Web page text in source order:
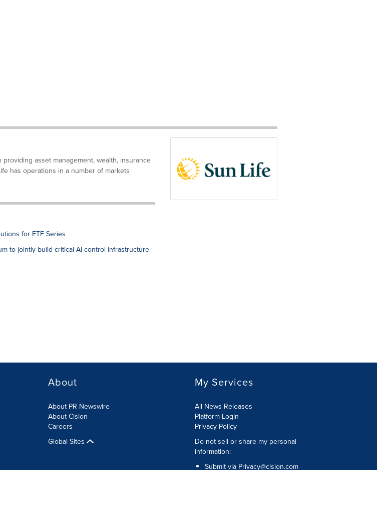
asset management, wealth, insurance
has operations in a number of markets
for ETF Series
to jointly build critical AI control infrastructure
About
About PR Newswire
About Cision
Careers
Global Sites
My Services
All News Releases
Platform Login
Privacy Policy
Do not sell or share my personal
information:
Submit via Privacy@cision.com